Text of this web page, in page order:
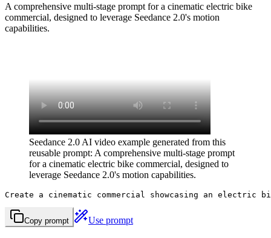
A comprehensive multi-stage prompt for a cinematic electric bike
commercial, designed to leverage Seedance 2.0's motion
capabilities.
Seedance 2.0 AI video example generated from this
reusable prompt: A comprehensive multi-stage prompt
for a cinematic electric bike commercial, designed to
leverage Seedance 2.0's motion capabilities.
Create a cinematic commercial showcasing an
Copy prompt Use prompt